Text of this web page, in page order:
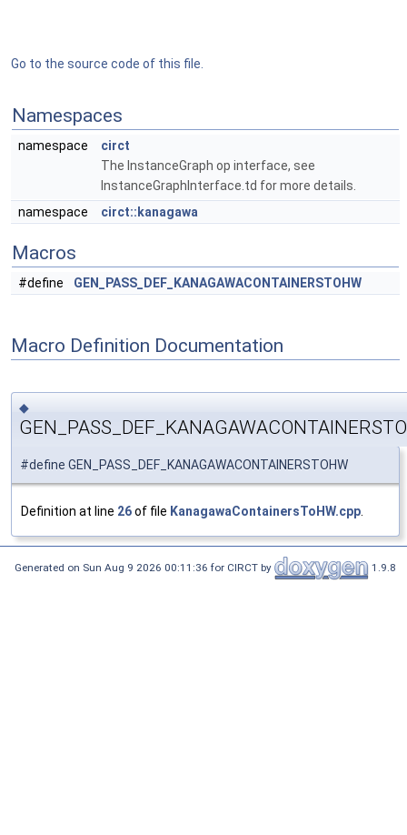
Go to the source code of this file.
Namespaces
namespace
circt
The InstanceGraph op interface, see
InstanceGraphInterface.td for more details.
namespace
circt::kanagawa
Macros
#define GEN_PASS_DEF_KANAGAWACONTAINERSTOHW
Macro Definition Documentation
◆
#define GEN_PASS_DEF_KANAGAWACONTAINERSTOHW
Definition at line 26of file KanagawaContainersToHW.cpp
Generated on Sun Aug 9 2026 00:11:36 for CIRCT by 1.9.8